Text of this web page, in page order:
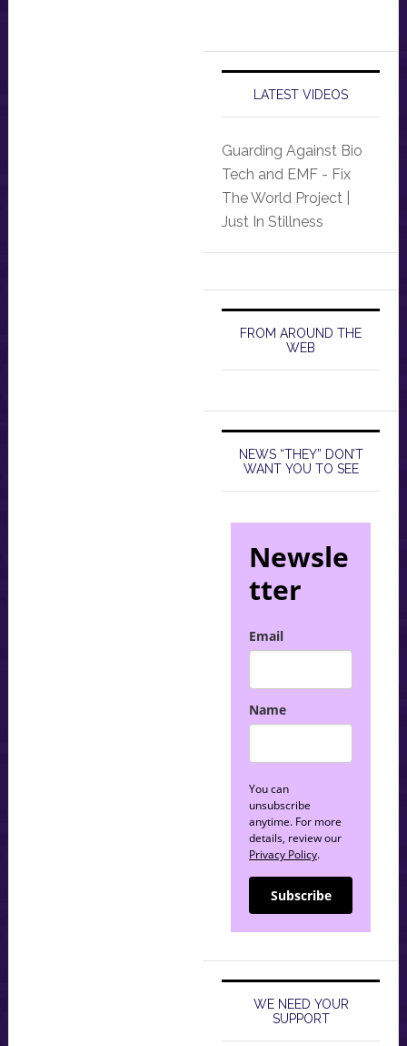
LATEST VIDEOS
Guarding Against Bio
Tech and EMF - Fix
The World Project |
Just In Stillness
FROM AROUND THE
WEB
NEWS “THEY” DON’T
WANT YOU TO SEE
Newsle
tter
Email
Name
You can
unsubscribe
anytime. For more
details, review our
Privacy Policy.
Subscribe
WE NEED YOUR
SUPPORT